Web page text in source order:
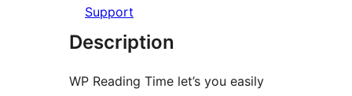
Support
Description
WP Reading Time let’s you easily